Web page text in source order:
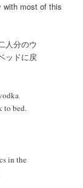
with most of this
人分のウ
ッドに戻
to bed.
in the